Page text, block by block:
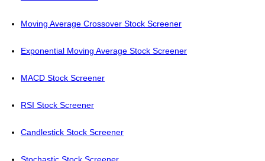
Moving Average Crossover Stock Screener
Exponential Moving Average Stock Screener
MACD Stock Screener
RSI Stock Screener
Candlestick Stock Screener